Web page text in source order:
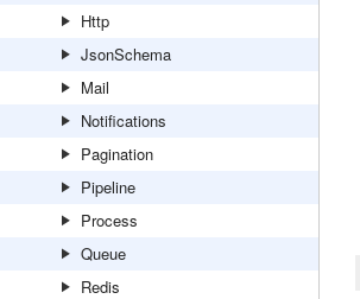
Http
JsonSchema
Mail
Notifications
Pagination
Pipeline
Process
Queue
Redis